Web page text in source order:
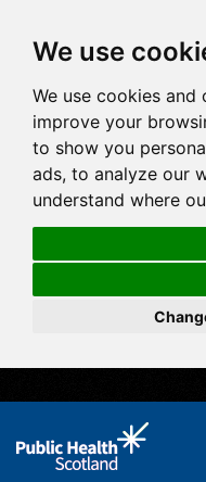
We use
We use cookies
improve your
to show you
ads, to analyze our
understand where